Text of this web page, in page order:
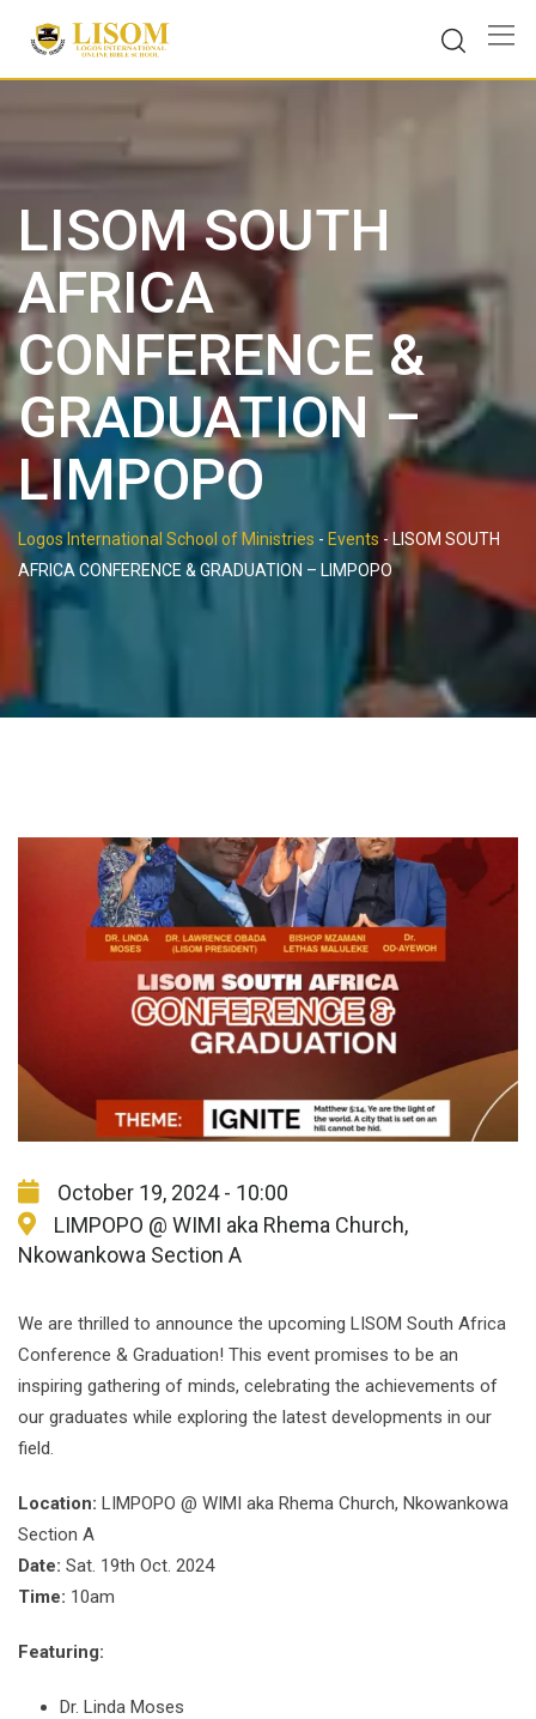
content
LISOM SOUTH
AFRICA
CONFERENCE &
GRADUATION –
LIMPOPO
Logos International School of Ministries - Events - LISOM SOUTH
AFRICA CONFERENCE & GRADUATION – LIMPOPO
October 19, 2024 - 10:00
LIMPOPO @ WIMI aka Rhema Church,
Nkowankowa Section A
We are thrilled to announce the upcoming LISOM South Africa
Conference & Graduation! This event promises to be an
inspiring gathering of minds, celebrating the achievements of
our graduates while exploring the latest developments in our
field.
Location: LIMPOPO @ WIMI aka Rhema Church, Nkowankowa
Section A
Date: Sat. 19th Oct. 2024
Time: 10am
Featuring:
Dr. Linda Moses